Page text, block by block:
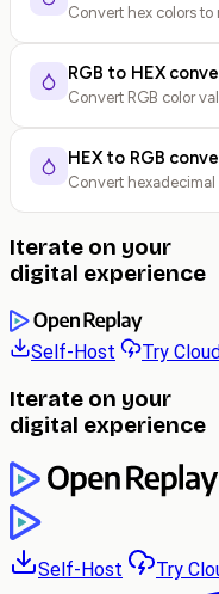
Convert hex colors
RGB to HEX
Convert RGB color
HEX to RGB
Convert hexadecimal
Iterate on your
digital experience
Self-Host Try
Iterate on your
digital experience
Self-Host Try